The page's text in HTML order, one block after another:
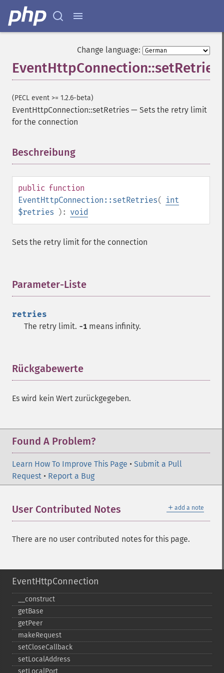
Change language:
EventHttpConnection::setRetries
(PECL event >= 1.2.6-beta)
EventHttpConnection::setRetries — Sets the retry limit
for the connection
Beschreibung
public function
EventHttpConnection::setRetries( int
$retries ): void
Sets the retry limit for the connection
Parameter-Liste
retries
The retry limit. -1 means infinity.
Rückgabewerte
Es wird kein Wert zurückgegeben.
Found A Problem?
Learn How To Improve This Page • Submit a Pull
Request • Report a Bug
＋ add a note
User Contributed Notes
There are no user contributed notes for this page.
EventHttpConnection
_​_​construct
getBase
getPeer
makeRequest
setCloseCallback
setLocalAddress
setLocalPort